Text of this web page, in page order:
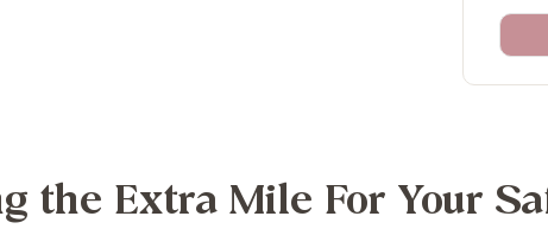
i
n
(
G
the Extra Mile For Your